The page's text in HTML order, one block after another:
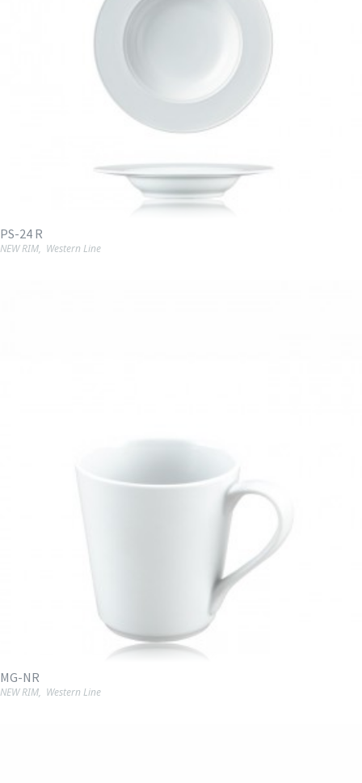
PS-24 R
NEW RIM, Western Line
MG-NR
NEW RIM, Western Line